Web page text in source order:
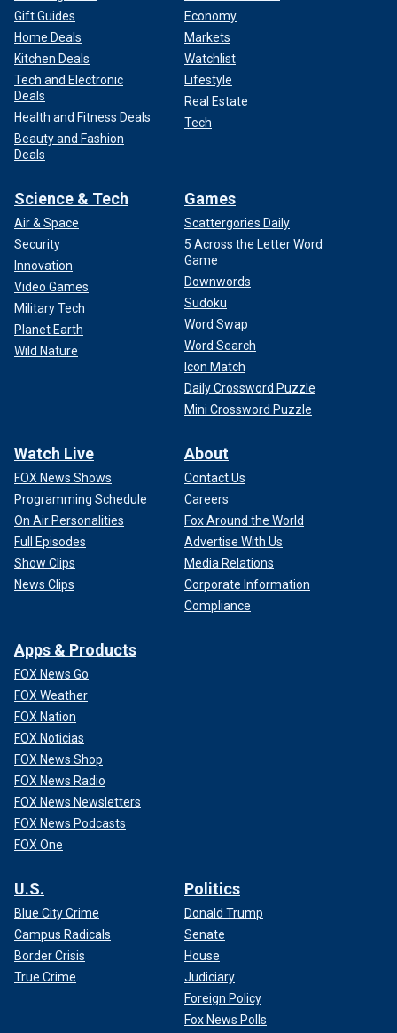
Gift Guides
Home Deals
Kitchen Deals
Tech and Electronic
Deals
Health and Fitness Deals
Beauty and Fashion
Deals
Economy
Markets
Watchlist
Lifestyle
Real Estate
Tech
Science & Tech
Air & Space
Security
Innovation
Video Games
Military Tech
Planet Earth
Wild Nature
Games
Scattergories Daily
5 Across the Letter Word
Game
Downwords
Sudoku
Word Swap
Word Search
Icon Match
Daily Crossword Puzzle
Mini Crossword Puzzle
Watch Live
FOX News Shows
Programming Schedule
On Air Personalities
Full Episodes
Show Clips
News Clips
About
Contact Us
Careers
Fox Around the World
Advertise With Us
Media Relations
Corporate Information
Compliance
Apps & Products
FOX News Go
FOX Weather
FOX Nation
FOX Noticias
FOX News Shop
FOX News Radio
FOX News Newsletters
FOX News Podcasts
FOX One
U.S.
Blue City Crime
Campus Radicals
Border Crisis
True Crime
Politics
Donald Trump
Senate
House
Judiciary
Foreign Policy
Fox News Polls